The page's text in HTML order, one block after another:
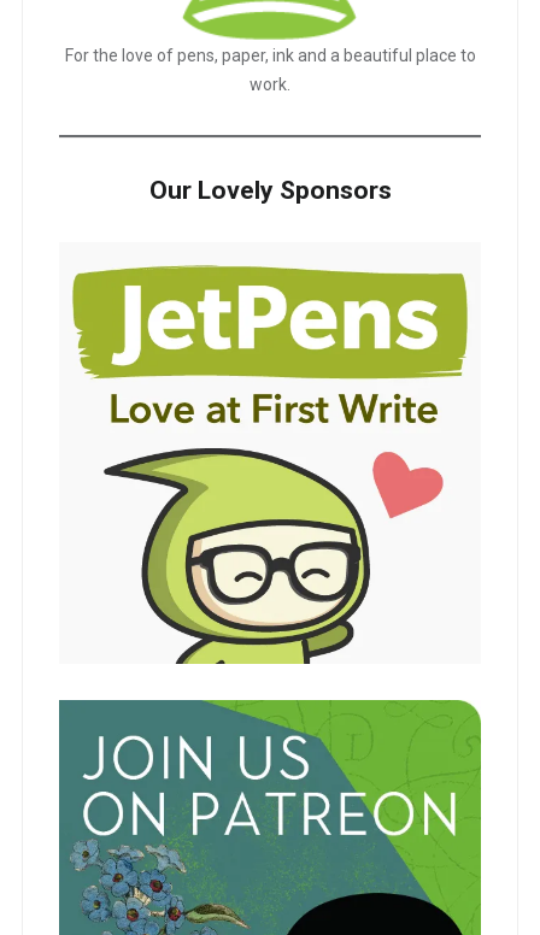
For the love of pens, paper, ink and a beautiful place to
work.
Our Lovely Sponsors